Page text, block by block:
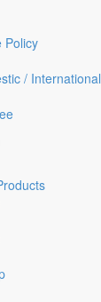
Policy
/ International